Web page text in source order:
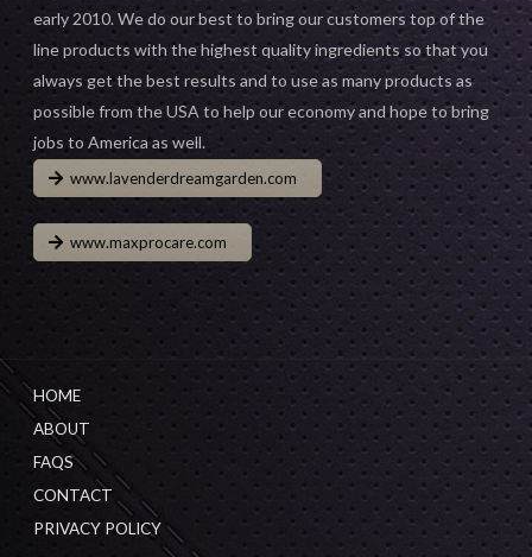
early 2010. We do our best to bring our customers top of the
line products with the highest quality ingredients so that you
always get the best results and to use as many products as
possible from the USA to help our economy and hope to bring
jobs to America as well.
www.lavenderdreamgarden.com
www.maxprocare.com
HOME
ABOUT
FAQS
CONTACT
PRIVACY POLICY